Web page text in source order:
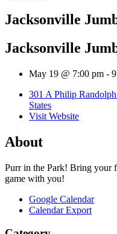
Jacksonville
Jacksonville
May 19 @ 7:00 pm -
301 A Philip
States
Visit Website
About
Purr in the Park! Bring your
game with you!
Google Calendar
Calendar Export